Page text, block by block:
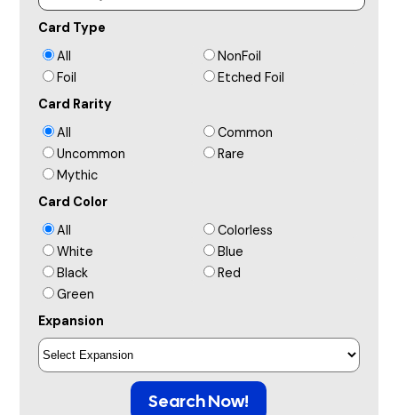
Card Type
All
NonFoil
Foil
Etched Foil
Card Rarity
All
Common
Uncommon
Rare
Mythic
Card Color
All
Colorless
White
Blue
Black
Red
Green
Expansion
Search Now!